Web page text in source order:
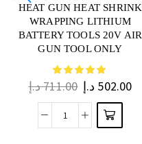
HEAT GUN HEAT SHRINK
WRAPPING LITHIUM
BATTERY TOOLS 20V AIR
GUN TOOL ONLY
711.00د.إ 502.00 د.إ